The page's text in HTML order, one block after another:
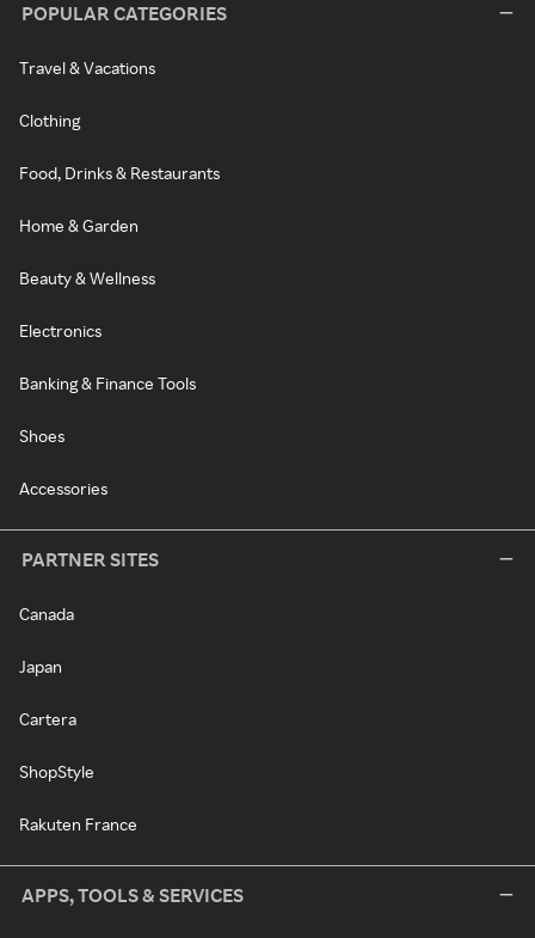
POPULAR CATEGORIES
Travel & Vacations
Clothing
Food, Drinks & Restaurants
Home & Garden
Beauty & Wellness
Electronics
Banking & Finance Tools
Shoes
Accessories
PARTNER SITES
Canada
Japan
Cartera
ShopStyle
Rakuten France
APPS, TOOLS & SERVICES